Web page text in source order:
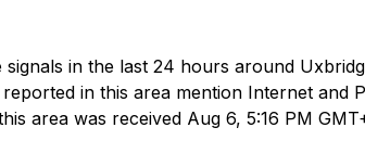
in the last 24 hours around
in this area mention Internet and
area was received Aug 6, 5:16 PM